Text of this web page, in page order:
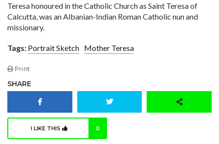
Teresa honoured in the Catholic Church as Saint Teresa of
Calcutta, was an Albanian-Indian Roman Catholic nun and
missionary.
Tags: Portrait Sketch Mother Teresa
Print
SHARE
I LIKE THIS 0